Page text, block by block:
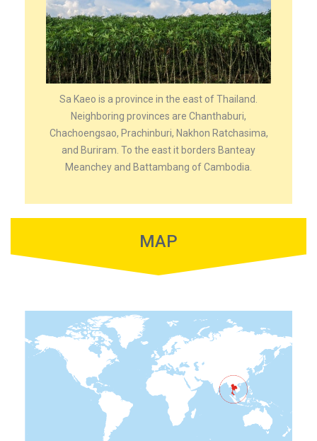
Sa Kaeo is a province in the east of Thailand.
Neighboring provinces are Chanthaburi,
Chachoengsao, Prachinburi, Nakhon Ratchasima,
and Buriram. To the east it borders Banteay
Meanchey and Battambang of Cambodia.
MAP